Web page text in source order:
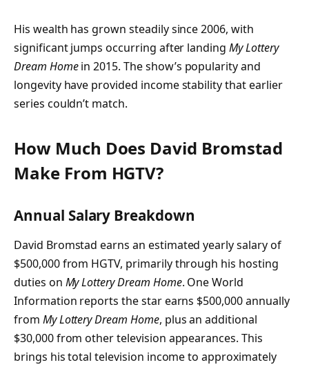
His wealth has grown steadily since 2006, with
significant jumps occurring after landing My Lottery
Dream Homein 2015. The show’s popularity and
longevity have provided income stability that earlier
series couldn’t match.
How Much Does David Bromstad
Make From HGTV?
Annual Salary Breakdown
David Bromstad earns an estimated yearly salary of
$500,000 from HGTV, primarily through his hosting
duties on My Lottery Dream Home. One World
Information reports the star earns $500,000 annually
from My Lottery Dream Home, plus an additional
$30,000 from other television appearances. This
brings his total television income to approximately